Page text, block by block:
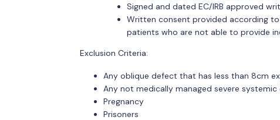
Signed and dated EC/IRB approved
Written consent provided according
patients who are not able to provide
Exclusion Criteria:
Any oblique defect that has less than 8cm
Any not medically managed severe systemic
Pregnancy
Prisoners